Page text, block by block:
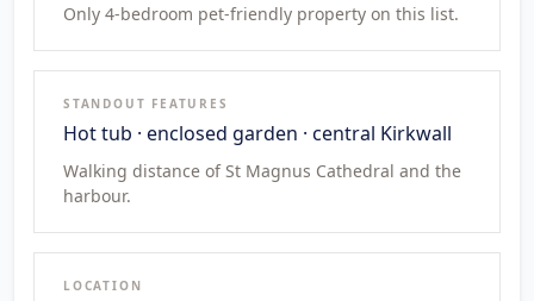
Only 4-bedroom pet-friendly property on this list.
STANDOUT FEATURES
Hot tub · enclosed garden · central Kirkwall
Walking distance of St Magnus Cathedral and the
harbour.
LOCATION